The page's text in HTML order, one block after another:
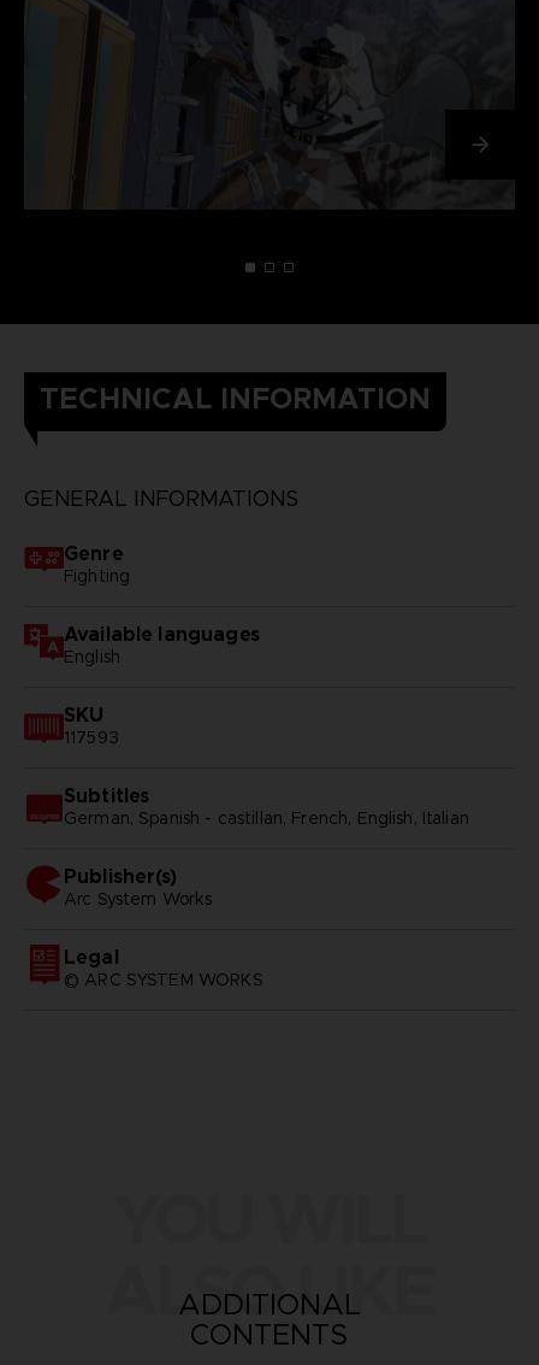
TECHNICAL INFORMATION
GENERAL INFORMATIONS
Genre
Fighting
Available languages
English
SKU
117593
Subtitles
German, Spanish - castillan, French, English, Italian
Publisher(s)
arc system works
Legal
© ARC SYSTEM WORKS
ALSO LIKE
ADDITIONAL
CONTENTS